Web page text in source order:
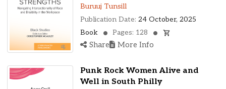
Buruuj Tunsill
Publication Date: 24 October, 2025
Book
Pages: 128
Share More Info
Punk Rock Women Alive and
Well in South Philly